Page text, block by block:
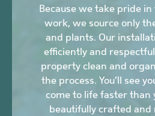
Because we take pride
work, we source only
and plants. Our
efficiently and
property clean and
the process. You’ll see
come to life faster
beautifully crafted and